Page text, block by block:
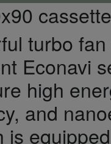
turbo
Econavi
high
and
is